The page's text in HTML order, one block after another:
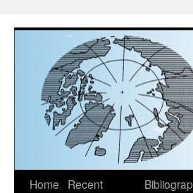
Skip
Home
Recent